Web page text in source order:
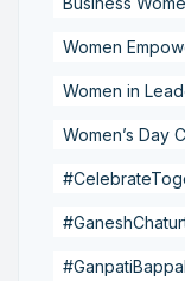
Women
Women in
Women’s Day